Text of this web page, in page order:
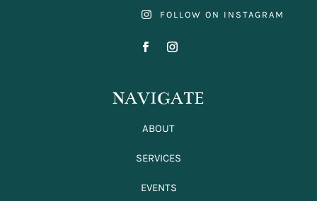
FOLLOW ON INSTAGRAM
NAVIGATE
ABOUT
SERVICES
EVENTS